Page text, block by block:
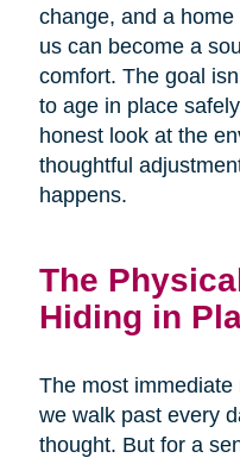
change, and a home
us can become a
comfort. The goal
to age in place
honest look at the
thoughtful
happens.
The
Hiding in
The most
we walk past every
thought. But for a